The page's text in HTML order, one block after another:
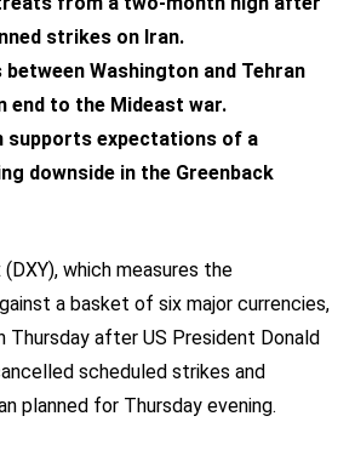
strikes on Iran.
Washington and Tehran
end to the Mideast war.
supports expectations of a
downside in the Greenback
which measures the
a basket of six major currencies,
Thursday after US President Donald
scheduled strikes and
planned for Thursday evening.